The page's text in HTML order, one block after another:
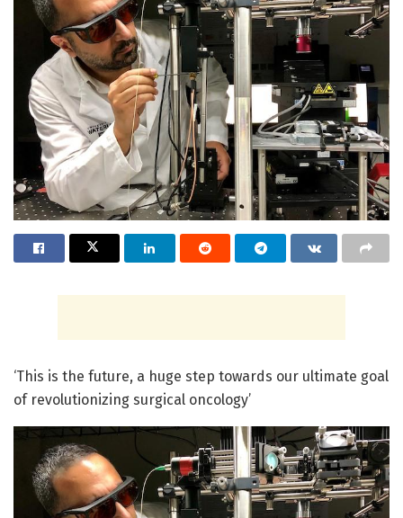
‘This is the future, a huge step towards our ultimate goal
of revolutionizing surgical oncology’